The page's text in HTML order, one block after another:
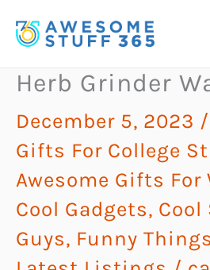
to
Herb Grinder
December 5, 2023 /
Gifts For College
Awesome Gifts For
Cool Gadgets, Cool
Guys, Funny